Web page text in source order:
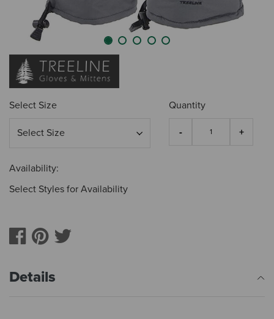
Select Size Quantity
Availability:
Select Styles for Availability
Details